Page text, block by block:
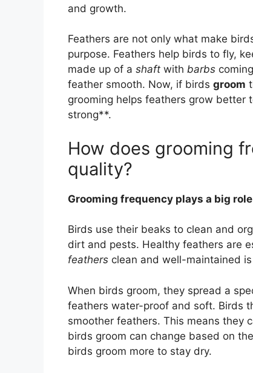
and growth.
Feathers are not only what make
purpose. Feathers help birds to fly,
made up of a shaft with barbs
feather smooth. Now, if birds groom
grooming helps feathers grow better
strong**.
How does grooming
quality?
Grooming frequency plays a big
Birds use their beaks to clean and
dirt and pests. Healthy feathers are
feathers clean and well-maintained
When birds groom, they spread a
feathers water-proof and soft. Birds
smoother feathers. This means they
birds groom can change based on
birds groom more to stay dry.